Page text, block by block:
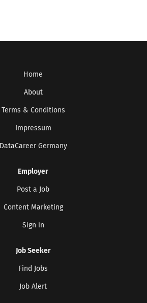
Home
About
Terms & Conditions
Impressum
DataCareer Germany
Employer
Post a Job
Content Marketing
Sign in
Job Seeker
Find Jobs
Job Alert